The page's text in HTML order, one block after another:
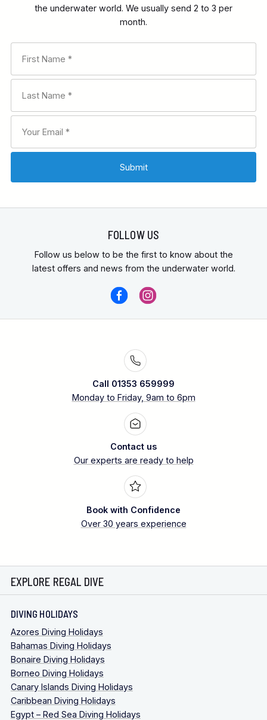
the underwater world. We usually send 2 to 3 per
month.
FOLLOW US
Follow us below to be the first to know about the
latest offers and news from the underwater world.
Call 01353 659999
Monday to Friday, 9am to 6pm
Contact us
Our experts are ready to help
Book with Confidence
Over 30 years experience
EXPLORE REGAL DIVE
DIVING HOLIDAYS
Azores Diving Holidays
Bahamas Diving Holidays
Bonaire Diving Holidays
Borneo Diving Holidays
Canary Islands Diving Holidays
Caribbean Diving Holidays
Egypt – Red Sea Diving Holidays